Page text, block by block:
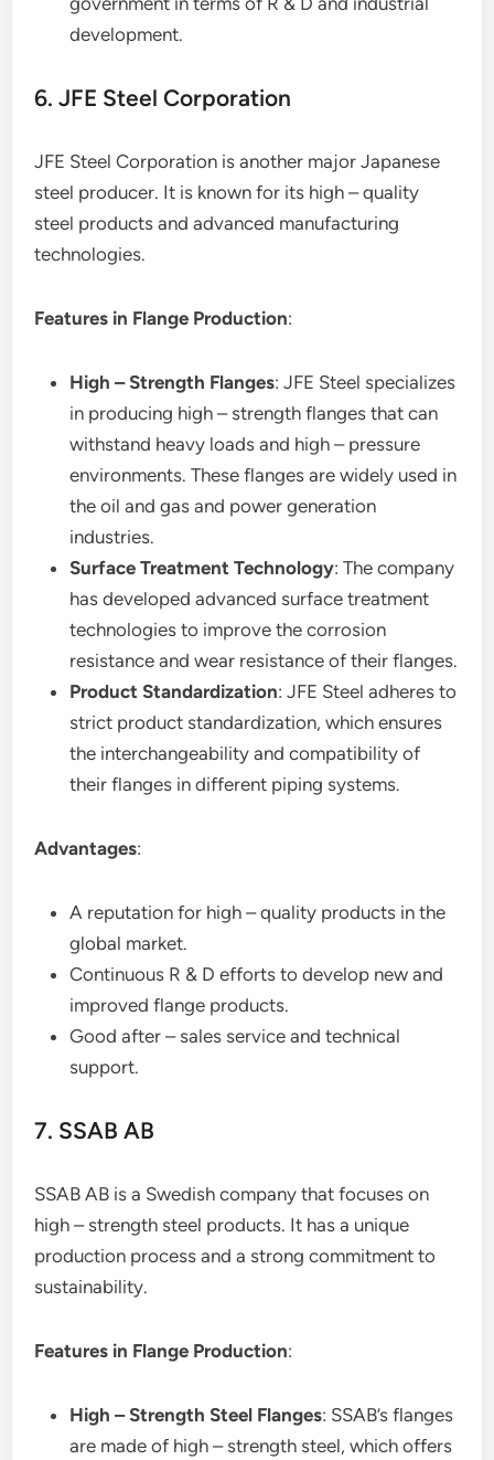
development.
6. JFE Steel Corporation
JFE Steel Corporation is another major Japanese
steel producer. It is known for its high – quality
steel products and advanced manufacturing
technologies.
Features in Flange Production:
High – Strength Flanges: JFE Steel specializes
in producing high – strength flanges that can
withstand heavy loads and high – pressure
environments. These flanges are widely used in
the oil and gas and power generation
industries.
Surface Treatment Technology: The company
has developed advanced surface treatment
technologies to improve the corrosion
resistance and wear resistance of their flanges.
Product Standardization: JFE Steel adheres to
strict product standardization, which ensures
the interchangeability and compatibility of
their flanges in different piping systems.
Advantages:
A reputation for high – quality products in the
global market.
Continuous R & D efforts to develop new and
improved flange products.
Good after – sales service and technical
support.
7. SSAB AB
SSAB AB is a Swedish company that focuses on
high – strength steel products. It has a unique
production process and a strong commitment to
sustainability.
Features in Flange Production:
High – Strength Steel Flanges: SSAB’s flanges
are made of high – strength steel, which offers